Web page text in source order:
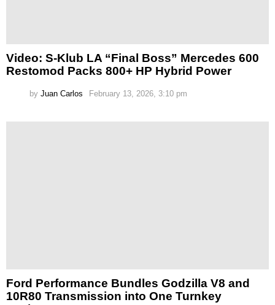
Video: S-Klub LA “Final Boss” Mercedes 600
Restomod Packs 800+ HP Hybrid Power
by Juan Carlos February 13, 2026, 3:10 pm
Ford Performance Bundles Godzilla V8 and
10R80 Transmission into One Turnkey